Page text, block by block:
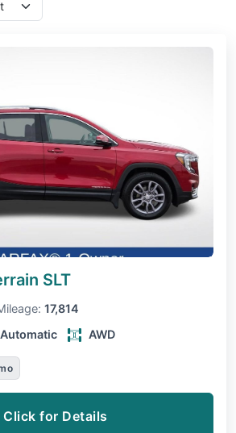
SLT
17,814
Automatic AWD
Click for Details